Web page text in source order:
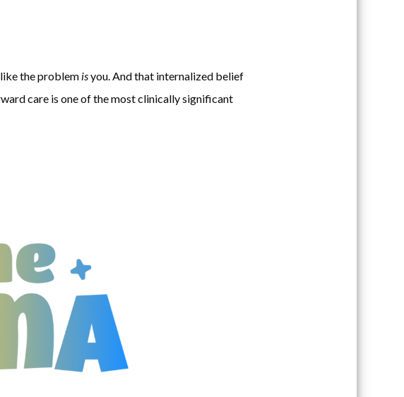
the problem isyou. And that internalized belief
care is one of the most clinically significant